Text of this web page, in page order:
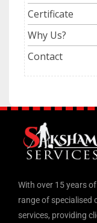
Certificate
Why Us?
Contact
With over 15 years
range of specialised
services, providing